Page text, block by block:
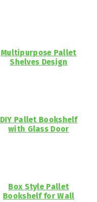
Multipurpose Pallet
Shelves Design
DIY Pallet Bookshelf
with Glass Door
Box Style Pallet
Bookshelf for Wall